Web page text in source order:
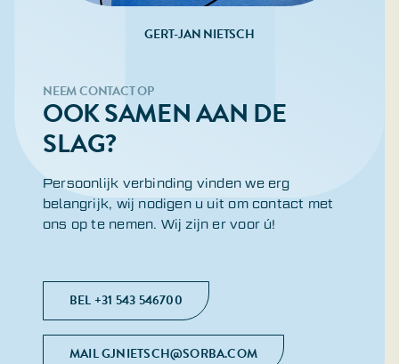
GERT-JAN NIETSCH
NEEM CONTACT OP
OOK SAMEN AAN DE
SLAG?
Persoonlijk verbinding vinden we erg
belangrijk, wij nodigen u uit om contact met
ons op te nemen. Wij zijn er voor ú!
BEL +31 543 546700
MAIL GJNIETSCH@SORBA.COM